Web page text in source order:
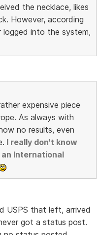
the necklace, likes
However, according
into the system,
expensive piece
As always with
no results, even
I really don't know
International
USPS that left, arrived
got a status post.